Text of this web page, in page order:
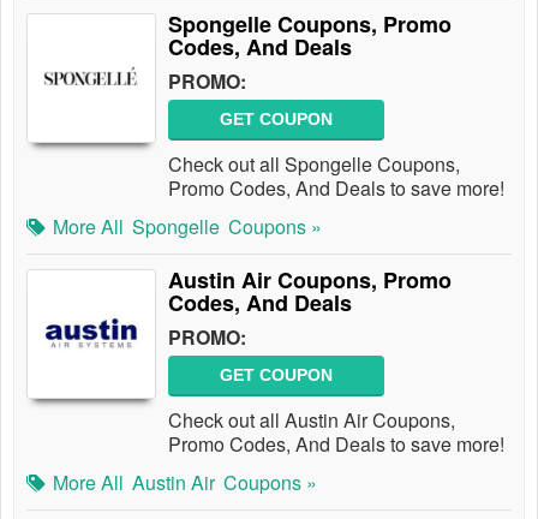
Spongelle Coupons, Promo
Codes, And Deals
PROMO:
GET COUPON
Check out all Spongelle Coupons,
Promo Codes, And Deals to save more!
More All Spongelle Coupons »
Austin Air Coupons, Promo
Codes, And Deals
PROMO:
GET COUPON
Check out all Austin Air Coupons,
Promo Codes, And Deals to save more!
More All Austin Air Coupons »